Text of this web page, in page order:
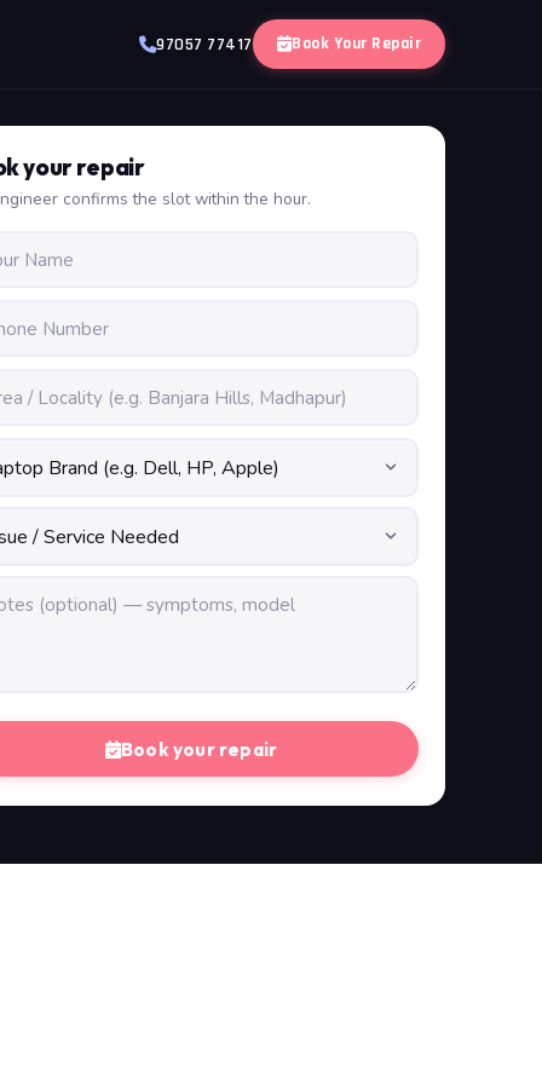
97057 77417 Book Your Repair
your repair
confirms the slot within the hour.
Book your repair